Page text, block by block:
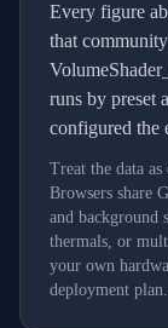
Every figure
that
runs by preset
configured the
Treat the data
Browsers share
and background
thermals, or
your own
deployment plan.